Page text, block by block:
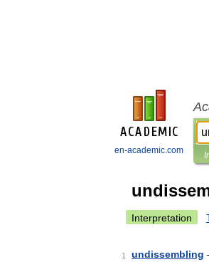
en-academic.com
Interpretation
1 undissembling